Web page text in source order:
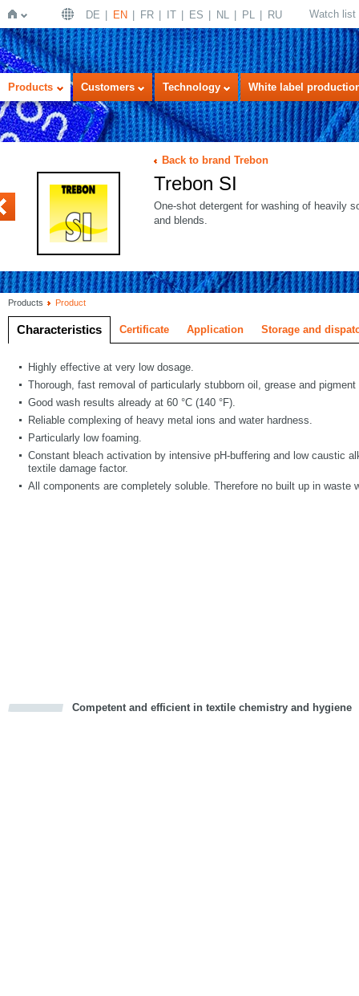
Home
DE EN FR IT ES NL PL RU Watch list
Products Customers Technology White label
white
Back to brand Trebon
Trebon SI
One-shot detergent for washing of heavily
and blends.
Products Product
Characteristics Certificate Application Storage and
Highly effective at very low dosage.
Thorough, fast removal of particularly stubborn oil, grease and pigment
Good wash results already at 60 °C (140 °F).
Reliable complexing of heavy metal ions and water hardness.
Particularly low foaming.
Constant bleach activation by intensive pH-buffering and low caustic
textile damage factor.
All components are completely soluble. Therefore no built up in waste
Competent and efficient in textile chemistry and hygiene